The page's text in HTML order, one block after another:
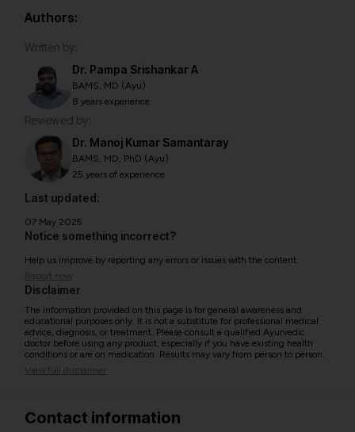
Authors:
Written by:
Dr. Pampa Srishankar A
BAMS, MD (Ayu)
8 years experience
Reviewed by:
Dr. Manoj Kumar Samantaray
BAMS, MD, PhD (Ayu)
25 years of experience
Last updated:
07 May 2025
Notice something incorrect?
Help us improve by reporting any errors or issues with the content.
Report now
Disclaimer
The information provided on this page is for general awareness and
educational purposes only. It is not a substitute for professional medical
advice, diagnosis, or treatment. Please consult a qualified Ayurvedic
doctor before using any product, especially if you have existing health
conditions or are on medication. Results may vary from person to person.
View full disclaimer
Contact information